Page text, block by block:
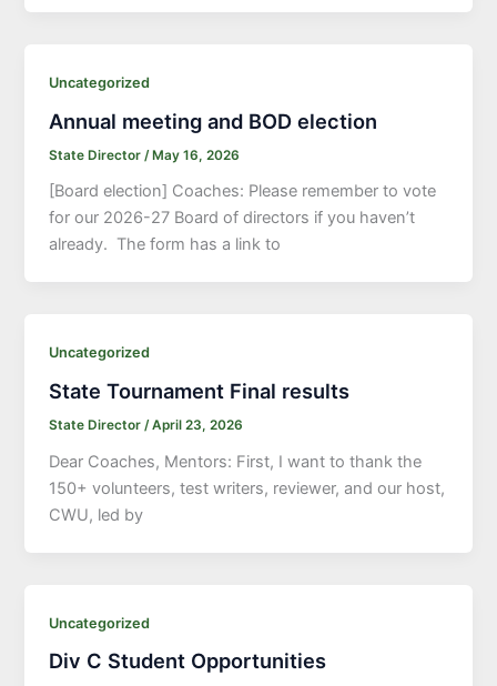
Uncategorized
Annual meeting and BOD election
State Director /May 16, 2026
[Board election] Coaches: Please remember to vote
for our 2026-27 Board of directors if you haven’t
already. The form has a link to
Uncategorized
State Tournament Final results
State Director/April 23, 2026
Dear Coaches, Mentors: First, I want to thank the
150+ volunteers, test writers, reviewer, and our host,
CWU, led by
Uncategorized
Div C Student Opportunities